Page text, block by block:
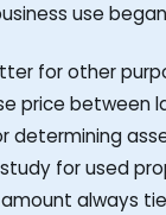
use
for other
price between
determining
for used
always